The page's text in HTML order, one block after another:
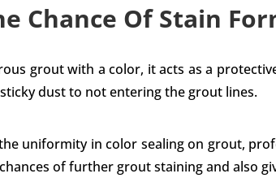
Chance Of Stain
grout with a color, it acts as a
dust to not entering the grout lines.
uniformity in color sealing on grout,
of further grout staining and also